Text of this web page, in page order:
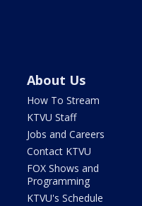
About Us
How To Stream
KTVU Staff
Jobs and Careers
Contact KTVU
FOX Shows and
Programming
KTVU's Schedule